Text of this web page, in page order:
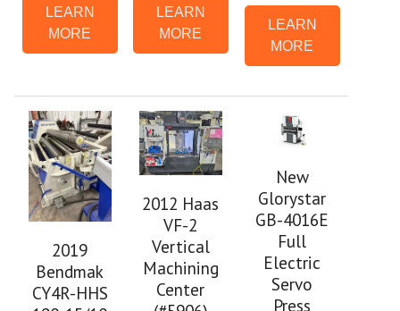
LEARN
MORE
LEARN
MORE
LEARN
MORE
2019
Bendmak
CY4R-HHS
2012 Haas
VF-2
Vertical
Machining
Center
New
Glorystar
GB-4016E
Full
Electric
Servo
Press